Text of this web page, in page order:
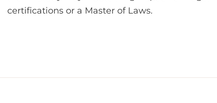
certifications or a Master of Laws.